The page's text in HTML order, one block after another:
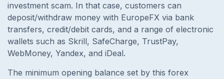
investment scam. In that case, customers can
deposit/withdraw money with EuropeFX via bank
transfers, credit/debit cards, and a range of electronic
wallets such as Skrill, SafeCharge, TrustPay,
WebMoney, Yandex, and iDeal.
The minimum opening balance set by this forex